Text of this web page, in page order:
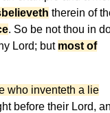
therein of
. So be not thou in
Lord; but most of
who inventeth a lie
before their Lord,